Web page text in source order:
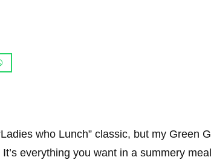
who Lunch” classic, but my Green
It’s everything you want in a summery